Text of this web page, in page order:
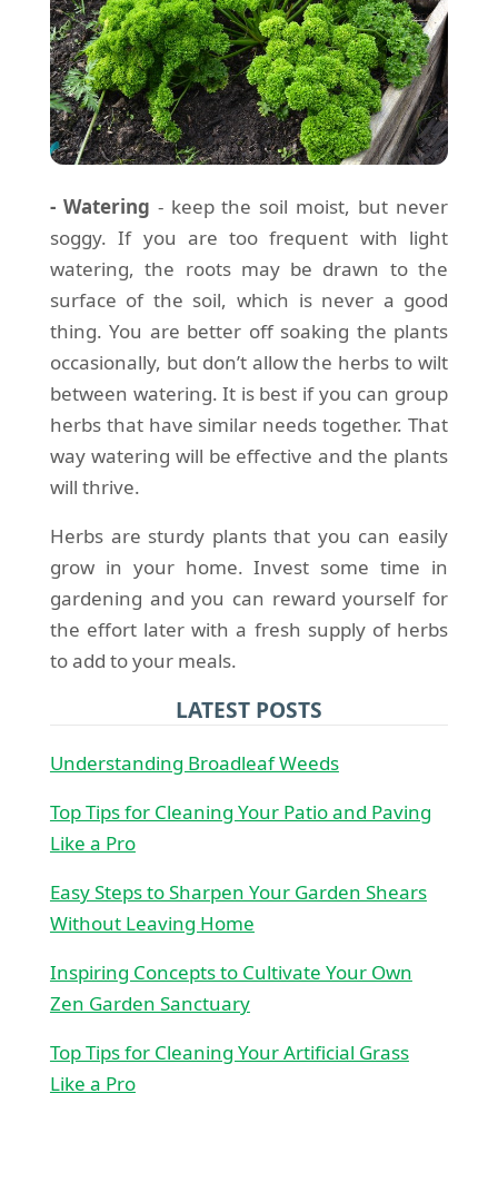
- Watering - keep the soil moist, but never
soggy. If you are too frequent with light
watering, the roots may be drawn to the
surface of the soil, which is never a good
thing. You are better off soaking the plants
occasionally, but don’t allow the herbs to wilt
between watering. It is best if you can group
herbs that have similar needs together. That
way watering will be effective and the plants
will thrive.
Herbs are sturdy plants that you can easily
grow in your home. Invest some time in
gardening and you can reward yourself for
the effort later with a fresh supply of herbs
to add to your meals.
LATEST POSTS
Understanding Broadleaf Weeds
Top Tips for Cleaning Your Patio and Paving
Like a Pro
Easy Steps to Sharpen Your Garden Shears
Without Leaving Home
Inspiring Concepts to Cultivate Your Own
Zen Garden Sanctuary
Top Tips for Cleaning Your Artificial Grass
Like a Pro